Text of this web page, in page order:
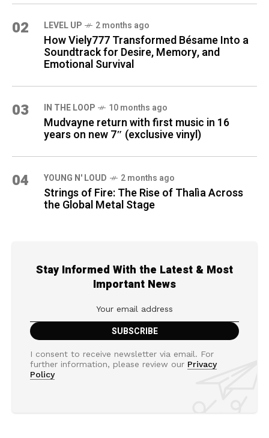
02 LEVEL UP 2 months ago
How Viely777 Transformed Bésame Into a
Soundtrack for Desire, Memory, and
Emotional Survival
03 IN THE LOOP 10 months ago
Mudvayne return with first music in 16
years on new 7″ (exclusive vinyl)
04 YOUNG N' LOUD 2 months ago
Strings of Fire: The Rise of Thalìa Across
the Global Metal Stage
Stay Informed With the Latest & Most
Important News
I consent to receive newsletter via email. For
further information, please review our Privacy
Policy